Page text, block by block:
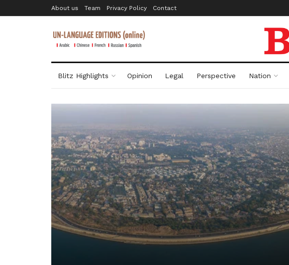
About us Team Privacy Policy Contact
Blitz Highlights Opinion Legal Perspective Nation